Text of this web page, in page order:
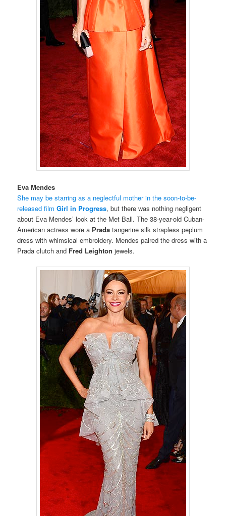
Eva Mendes
She may be starring as a neglectful mother in the soon-to-be-
released film Girl in Progress, but there was nothing negligent
about Eva Mendes’ look at the Met Ball. The 38-year-old Cuban-
American actress wore a Prada tangerine silk strapless peplum
dress with whimsical embroidery. Mendes paired the dress with a
Prada clutch and Fred Leighton jewels.